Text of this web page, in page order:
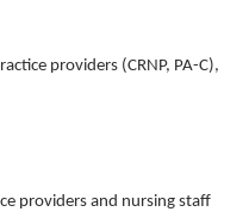
providers (CRNP, PA-C),
providers and nursing staff